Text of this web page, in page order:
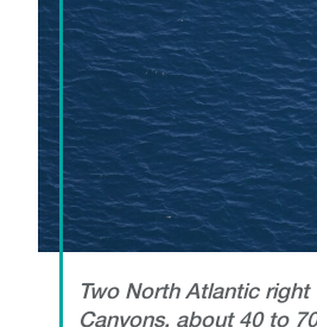
Two North Atlantic
Canyons, about 40 to